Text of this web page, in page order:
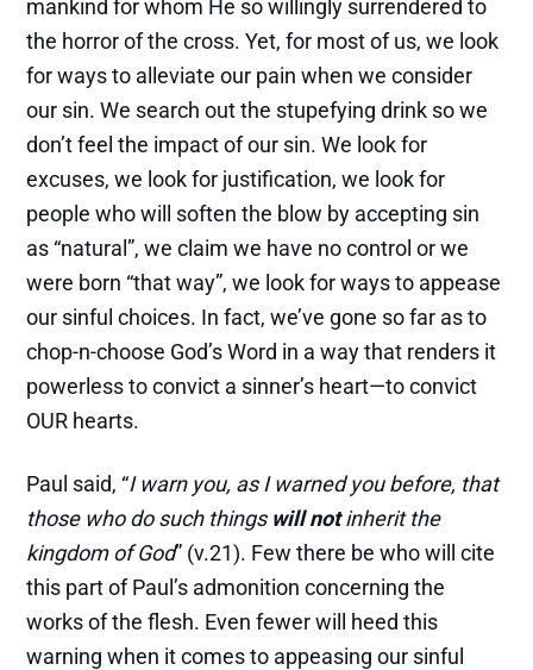
mankind for whom He so willingly surrendered to
the horror of the cross. Yet, for most of us, we look
for ways to alleviate our pain when we consider
our sin. We search out the stupefying drink so we
don’t feel the impact of our sin. We look for
excuses, we look for justification, we look for
people who will soften the blow by accepting sin
as “natural”, we claim we have no control or we
were born “that way”, we look for ways to appease
our sinful choices. In fact, we’ve gone so far as to
chop-n-choose God’s Word in a way that renders it
powerless to convict a sinner’s heart—to convict
OUR hearts.
Paul said, “I warn you, as I warned you before, that
those who do such things will notinherit the
kingdom of God” (v.21). Few there be who will cite
this part of Paul’s admonition concerning the
works of the flesh. Even fewer will heed this
warning when it comes to appeasing our sinful